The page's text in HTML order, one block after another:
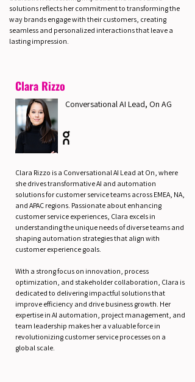
solutions reflects her commitment to transforming the
way brands engage with their customers, creating
seamless and personalized interactions that leave a
lasting impression.
Clara Rizzo
Conversational AI Lead, On AG
Clara Rizzo is a Conversational AI Lead at On, where
she drives transformative AI and automation
solutions for customer service teams across EMEA, NA,
and APAC regions. Passionate about enhancing
customer service experiences, Clara excels in
understanding the unique needs of diverse teams and
shaping automation strategies that align with
customer experience goals.
With a strong focus on innovation, process
optimization, and stakeholder collaboration, Clara is
dedicated to delivering impactful solutions that
improve efficiency and drive business growth. Her
expertise in AI automation, project management, and
team leadership makes her a valuable force in
revolutionizing customer service processes on a
global scale.